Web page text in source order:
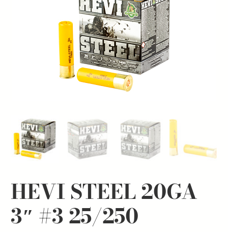
HEVI STEEL 20GA
3″ #3 25/250